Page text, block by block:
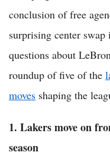
conclusion of free
surprising center
questions about
roundup of five of the
moves shaping the
1. Lakers move on
season